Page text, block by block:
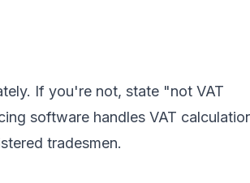
If you're not, state "not VAT
software handles VAT
tradesmen.